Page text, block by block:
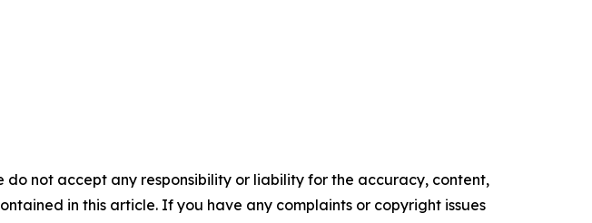
do not accept any responsibility or liability for the accuracy, content,
in this article. If you have any complaints or copyright issues